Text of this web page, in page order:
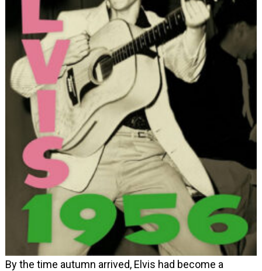
By the time autumn arrived, Elvis had become a